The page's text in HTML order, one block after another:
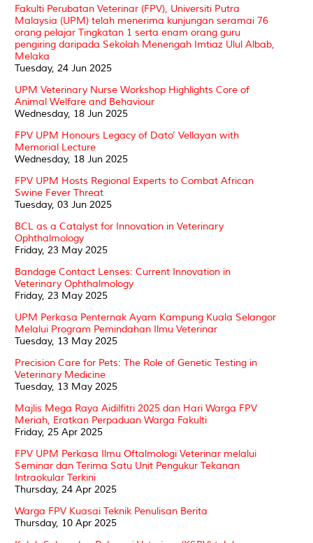
Fakulti Perubatan Veterinar (FPV), Universiti Putra
Malaysia (UPM) telah menerima kunjungan seramai 76
orang pelajar Tingkatan 1 serta enam orang guru
pengiring daripada Sekolah Menengah Imtiaz Ulul Albab,
Melaka
Tuesday, 24 Jun 2025
UPM Veterinary Nurse Workshop Highlights Core of
Animal Welfare and Behaviour
Wednesday, 18 Jun 2025
FPV UPM Honours Legacy of Dato’ Vellayan with
Memorial Lecture
Wednesday, 18 Jun 2025
FPV UPM Hosts Regional Experts to Combat African
Swine Fever Threat
Tuesday, 03 Jun 2025
BCL as a Catalyst for Innovation in Veterinary
Ophthalmology
Friday, 23 May 2025
Bandage Contact Lenses: Current Innovation in
Veterinary Ophthalmology
Friday, 23 May 2025
UPM Perkasa Penternak Ayam Kampung Kuala Selangor
Melalui Program Pemindahan Ilmu Veterinar
Tuesday, 13 May 2025
Precision Care for Pets: The Role of Genetic Testing in
Veterinary Medicine
Tuesday, 13 May 2025
Majlis Mega Raya Aidilfitri 2025 dan Hari Warga FPV
Meriah, Eratkan Perpaduan Warga Fakulti
Friday, 25 Apr 2025
FPV UPM Perkasa Ilmu Oftalmologi Veterinar melalui
Seminar dan Terima Satu Unit Pengukur Tekanan
Intraokular Terkini
Thursday, 24 Apr 2025
Warga FPV Kuasai Teknik Penulisan Berita
Thursday, 10 Apr 2025